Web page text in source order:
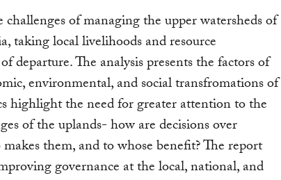
challenges of managing the upper watersheds of
taking local livelihoods and resource
departure. The analysis presents the factors of
environmental, and social transfromations of
highlight the need for greater attention to the
of the uplands- how are decisions over
them, and to whose benefit? The report
governance at the local, national, and